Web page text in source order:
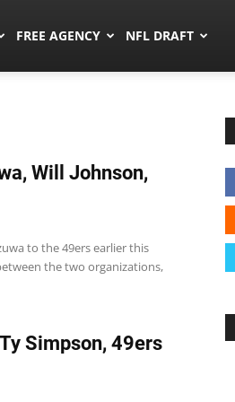
FREE AGENCY NFL DRAFT
Will Johnson,
to the 49ers earlier this
the two organizations,
Simpson, 49ers